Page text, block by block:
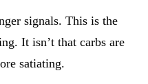
signals. This is the
It isn’t that carbs are
satiating.